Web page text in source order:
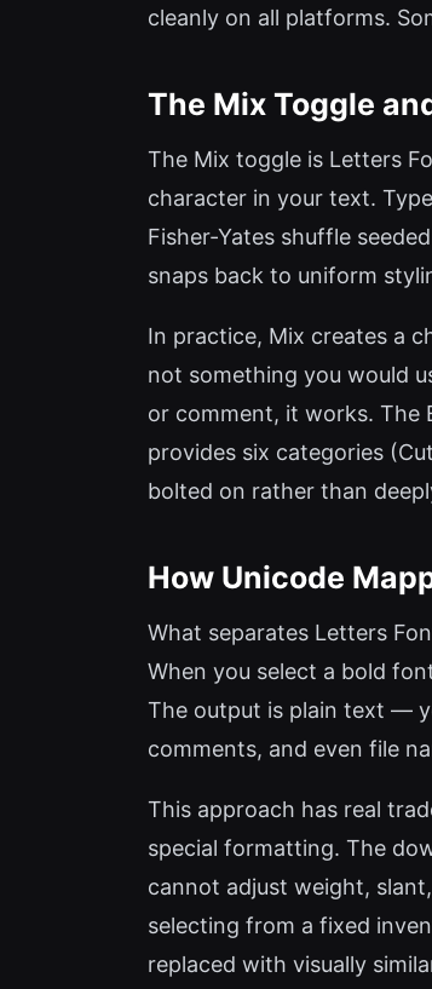
cleanly on all platforms.
The Mix Toggle
The Mix toggle is Letters
character in your text.
Fisher-Yates shuffle
snaps back to uniform
In practice, Mix creates a
not something you would
or comment, it works. The
provides six categories
bolted on rather than
How Unicode
What separates Letters
When you select a bold
The output is plain text —
comments, and even file
This approach has real
special formatting. The
cannot adjust weight,
selecting from a fixed
replaced with visually